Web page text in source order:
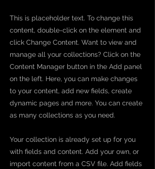
This is placeholder text. To change this
content, double-click on the element and
click Change Content. Want to view and
manage all your collections? Click on the
Content Manager button in the Add panel
on the left. Here, you can make changes
to your content, add new fields, create
dynamic pages and more. You can create
as many collections as you need.
Your collection is already set up for you
with fields and content. Add your own, or
import content from a CSV file. Add fields